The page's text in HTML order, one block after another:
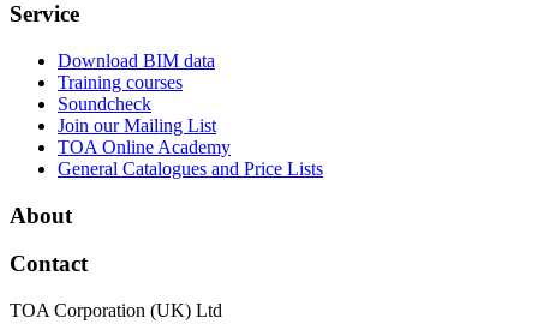
Service
Download BIM data
Training courses
Soundcheck
Join our Mailing List
TOA Online Academy
General Catalogues and Price Lists
About
Contact
TOA Corporation (UK) Ltd